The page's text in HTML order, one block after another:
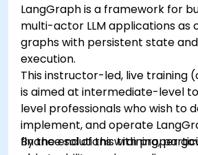
LangGraph is a framework for
multi-actor LLM applications as
graphs with persistent state
execution.
This instructor-led, live training
is aimed at intermediate-level
level professionals who wish to
implement, and operate
finance solutions with proper
By the end of this training,